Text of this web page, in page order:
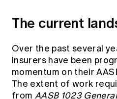
The current
Over the past several
insurers have been
momentum on their
The extent of work
from AASB 1023